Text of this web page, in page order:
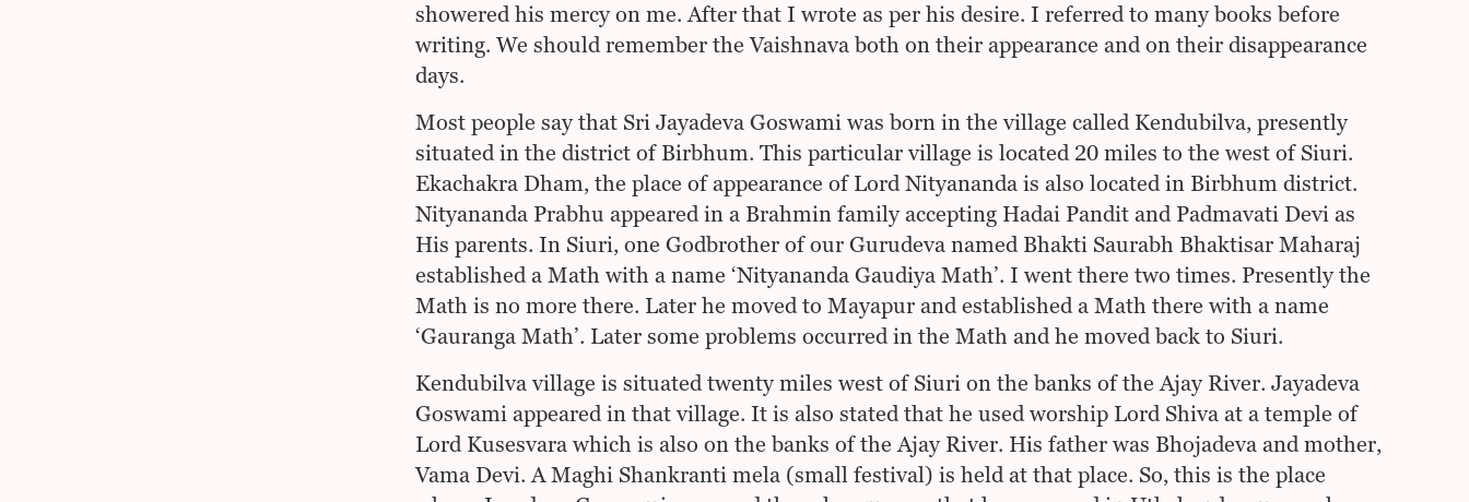
showered his mercy on me. After that I wrote as per his desire. I referred to many books before
writing. We should remember the Vaishnava both on their appearance and on their disappearance
days.
Most people say that Sri Jayadeva Goswami was born in the village called Kendubilva, presently
situated in the district of Birbhum. This particular village is located 20 miles to the west of Siuri.
Ekachakra Dham, the place of appearance of Lord Nityananda is also located in Birbhum district.
Nityananda Prabhu appeared in a Brahmin family accepting Hadai Pandit and Padmavati Devi as
His parents. In Siuri, one Godbrother of our Gurudeva named Bhakti Saurabh Bhaktisar Maharaj
established a Math with a name ‘Nityananda Gaudiya Math’. I went there two times. Presently the
Math is no more there. Later he moved to Mayapur and established a Math there with a name
‘Gauranga Math’. Later some problems occurred in the Math and he moved back to Siuri.
Kendubilva village is situated twenty miles west of Siuri on the banks of the Ajay River. Jayadeva
Goswami appeared in that village. It is also stated that he used worship Lord Shiva at a temple of
Lord Kusesvara which is also on the banks of the Ajay River. His father was Bhojadeva and mother,
Vama Devi. A Maghi Shankranti mela (small festival) is held at that place. So, this is the place